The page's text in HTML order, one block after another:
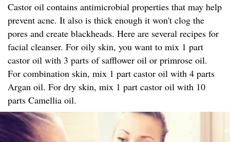
Castor oil contains antimicrobial properties that may help
prevent acne. It also is thick enough it won't clog the
pores and create blackheads. Here are several recipes for
facial cleanser. For oily skin, you want to mix 1 part
castor oil with 3 parts of safflower oil or primrose oil.
For combination skin, mix 1 part castor oil with 4 parts
Argan oil. For dry skin, mix 1 part castor oil with 10
parts Camellia oil.